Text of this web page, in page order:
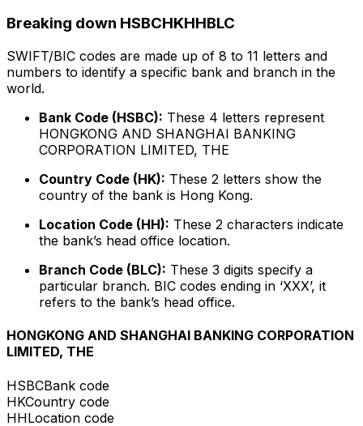
Breaking down HSBCHKHHBLC
SWIFT/BIC codes are made up of 8 to 11 letters and
numbers to identify a specific bank and branch in the
world.
Bank Code (HSBC): These 4 letters represent
HONGKONG AND SHANGHAI BANKING
CORPORATION LIMITED, THE
Country Code (HK): These 2 letters show the
country of the bank is Hong Kong.
Location Code (HH): These 2 characters indicate
the bank’s head office location.
Branch Code (BLC): These 3 digits specify a
particular branch. BIC codes ending in ‘XXX’, it
refers to the bank’s head office.
HONGKONG AND SHANGHAI BANKING CORPORATION
LIMITED, THE
HSBCBank code
HKCountry code
HHLocation code